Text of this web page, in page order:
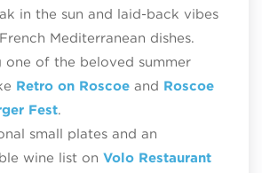
in the sun and laid-back vibes
Mediterranean dishes.
one of the beloved summer
Retro on Roscoe and Roscoe
Fest.
small plates and an
wine list on Volo Restaurant